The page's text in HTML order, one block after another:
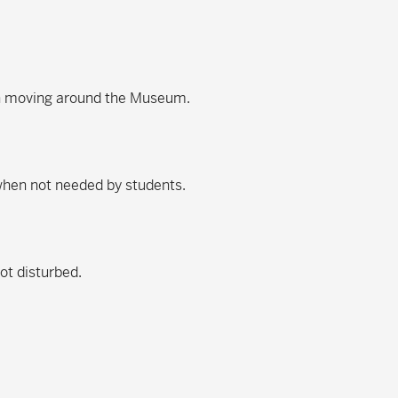
around the Museum.
not needed by students.
disturbed.